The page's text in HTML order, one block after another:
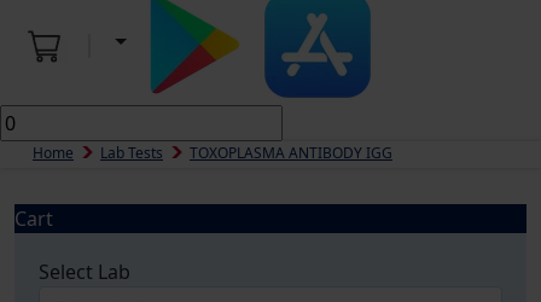
Home Lab Tests TOXOPLASMA ANTIBODY IGG
Cart
Select Lab